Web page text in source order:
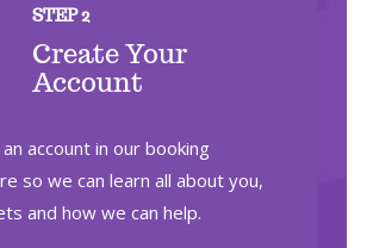
STEP 2
Create Your
Account
account in our booking
so we can learn all about you,
and how we can help.